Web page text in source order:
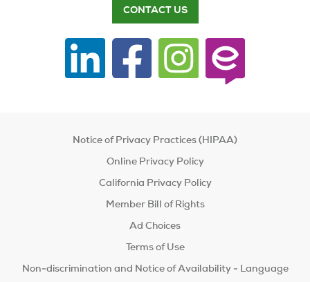
CONTACT US
Notice of Privacy Practices (HIPAA)
Online Privacy Policy
California Privacy Policy
Member Bill of Rights
Ad Choices
Terms of Use
Non-discrimination and Notice of Availability - Language